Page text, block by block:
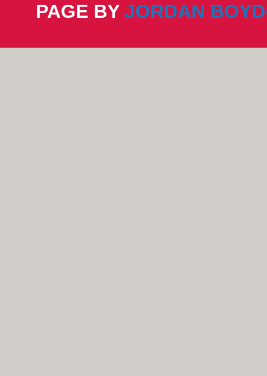
PAGE BY JORDAN